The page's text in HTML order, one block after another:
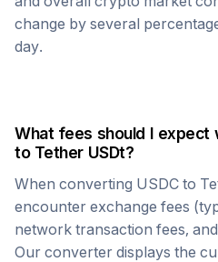
change by several
day.
What fees should I expect
to Tether USDt?
When converting USDC to
encounter exchange fees
network transaction fees,
Our converter displays the